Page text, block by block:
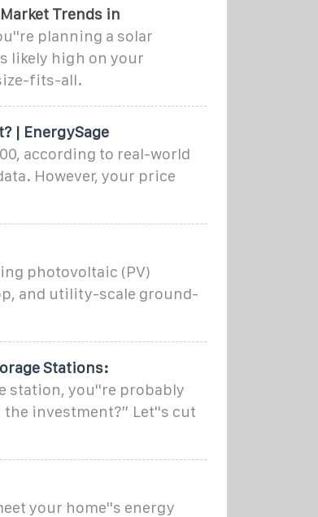
Trends in
planning a solar
likely high on your
fits-all.
| EnergySage
according to real-world
However, your price
photovoltaic (PV)
and utility-scale ground-
Stations:
station, you''re probably
investment?” Let''s cut
your home''s energy